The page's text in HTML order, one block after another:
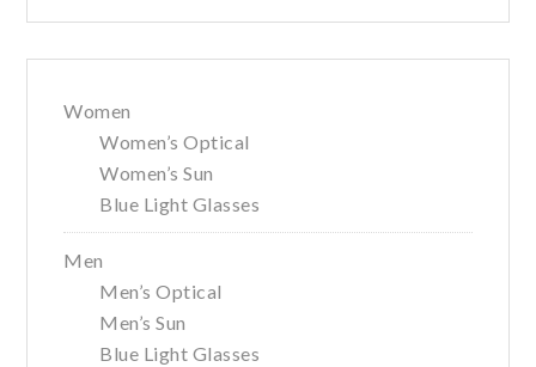
Women
Women’s Optical
Women’s Sun
Blue Light Glasses
Men
Men’s Optical
Men’s Sun
Blue Light Glasses